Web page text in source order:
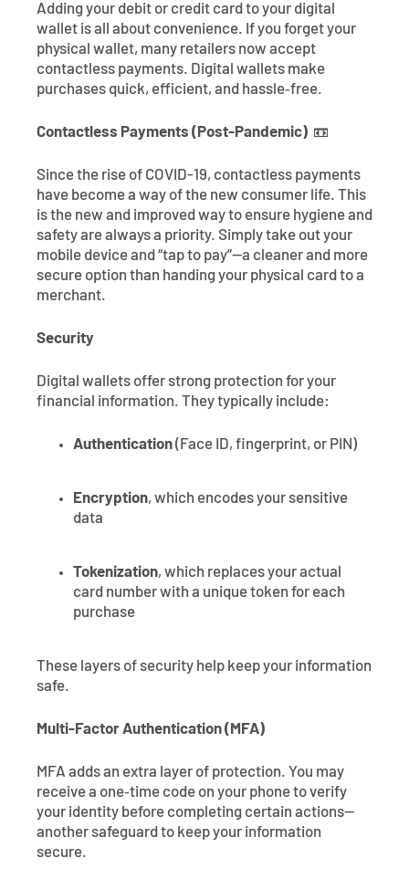
Adding your debit or credit card to your digital
wallet is all about convenience. If you forget your
physical wallet, many retailers now accept
contactless payments. Digital wallets make
purchases quick, efficient, and hassle‑free.
Contactless Payments (Post-Pandemic) 📼
Since the rise of COVID-19, contactless payments
have become a way of the new consumer life. This
is the new and improved way to ensure hygiene and
safety are always a priority. Simply take out your
mobile device and “tap to pay”—a cleaner and more
secure option than handing your physical card to a
merchant.
Security
Digital wallets offer strong protection for your
financial information. They typically include:
Authentication(Face ID, fingerprint, or PIN)
Encryption, which encodes your sensitive
data
Tokenization, which replaces your actual
card number with a unique token for each
purchase
These layers of security help keep your information
safe.
Multi-Factor Authentication (MFA)
MFA adds an extra layer of protection. You may
receive a one‑time code on your phone to verify
your identity before completing certain actions—
another safeguard to keep your information
secure.